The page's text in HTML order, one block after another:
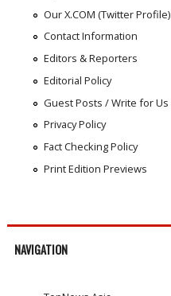
Our X.COM (Twitter Profile)
Contact Information
Editors & Reporters
Editorial Policy
Guest Posts / Write for Us
Privacy Policy
Fact Checking Policy
Print Edition Previews
NAVIGATION